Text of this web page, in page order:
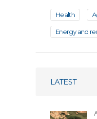
Health
Energy and
LATEST